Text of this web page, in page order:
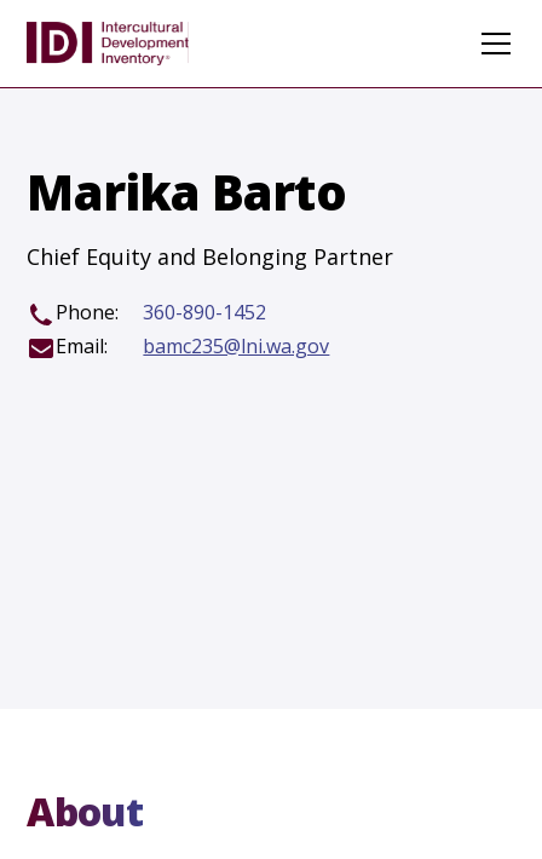
Marika Barto
Chief Equity and Belonging Partner
Phone:
360-890-1452
Email:
bamc235@lni.wa.gov
About